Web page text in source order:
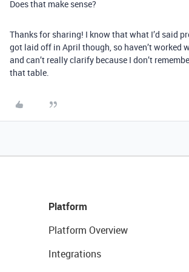
Does that make sense?
Thanks for sharing! I know that what I’d said
got laid off in April though, so haven’t worked
and can’t really clarify because I don’t
that table.
Platform
Platform Overview
Integrations